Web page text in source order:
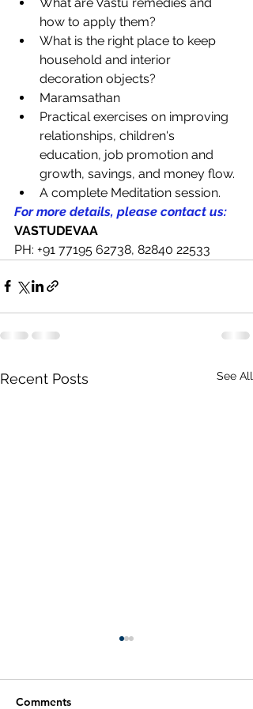
how to apply them?
What is the right place to keep
household and interior
decoration objects?
Maramsathan
Practical exercises on improving
relationships, children's
education, job promotion and
growth, savings, and money flow.
A complete Meditation session.
For more details, please contact us:
VASTUDEVAA
PH: +91 77195 62738, 82840 22533
Recent Posts See All
Comments